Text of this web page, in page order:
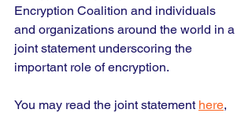
Encryption Coalition and individuals
and organizations around the world in a
joint statement underscoring the
important role of encryption.
You may read the joint statement here,